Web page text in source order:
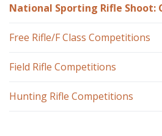
National Sporting Rifle Shoot:
Free Rifle/F Class Competitions
Field Rifle Competitions
Hunting Rifle Competitions